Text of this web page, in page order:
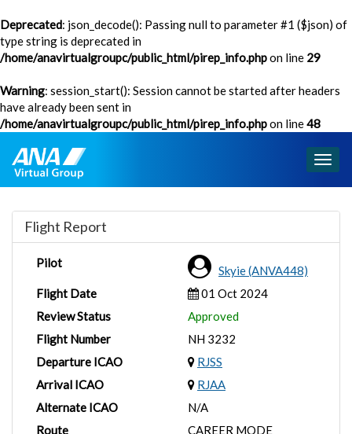
Deprecated: json_decode(): Passing null to parameter #1 ($json) of
type string is deprecated in
/home/anavirtualgroupc/public_html/pirep_info.phpon line 29
Warning: session_start(): Session cannot be started after headers
have already been sent in
/home/anavirtualgroupc/public_html/pirep_info.phpon line48
Flight Report
Pilot
Skyie (ANVA448)
Flight Date
01 Oct 2024
Review Status
Approved
Flight Number
NH 3232
Departure ICAO
RJSS
Arrival ICAO
RJAA
Alternate ICAO
N/A
Route
CAREER MODE